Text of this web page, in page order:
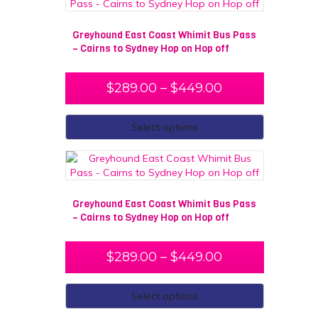
Greyhound East Coast Whimit Bus Pass
– Cairns to Sydney Hop on Hop off
$289.00 – $449.00
Select options
Greyhound East Coast Whimit Bus Pass
– Cairns to Sydney Hop on Hop off
$289.00 – $449.00
Select options